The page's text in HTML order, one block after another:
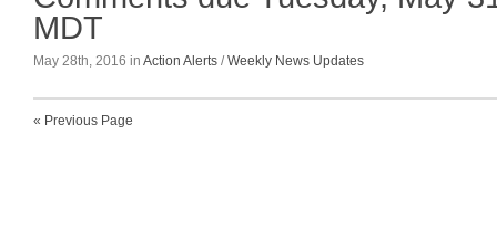
MDT
May 28th, 2016 in Action Alerts /Weekly News Updates
« Previous Page